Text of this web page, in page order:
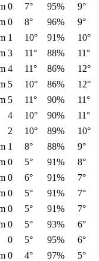
0 7° 95% 9°
0 8° 96% 9°
1 10° 91% 10°
3 11° 88% 11°
4 11° 86% 12°
5 10° 86% 12°
5 11° 90% 11°
4 10° 90% 11°
2 10° 89% 10°
1 8° 88% 9°
0 5° 91% 8°
0 6° 91% 7°
0 5° 91% 7°
0 5° 91% 7°
0 5° 93% 6°
0 5° 95% 6°
0 4° 97% 5°